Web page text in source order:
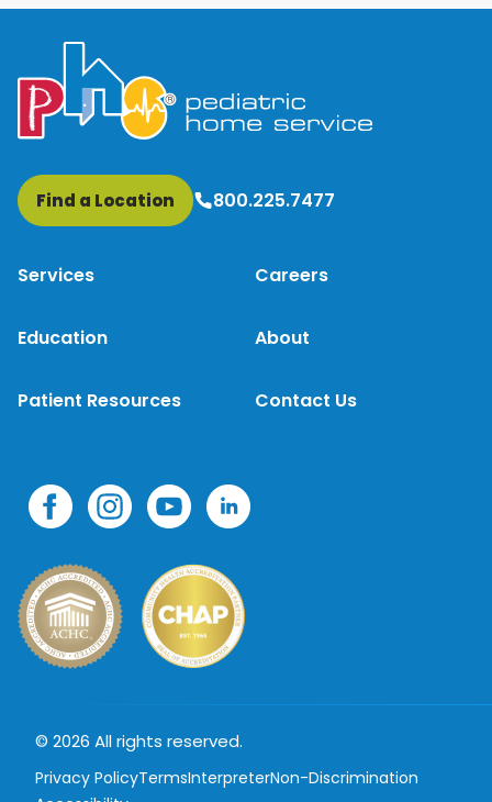
Find a Location 800.225.7477
Services
Education
Patient Resources
Careers
About
Contact Us
© 2026 All rights reserved.
Privacy PolicyTermsInterpreterNon-Discrimination